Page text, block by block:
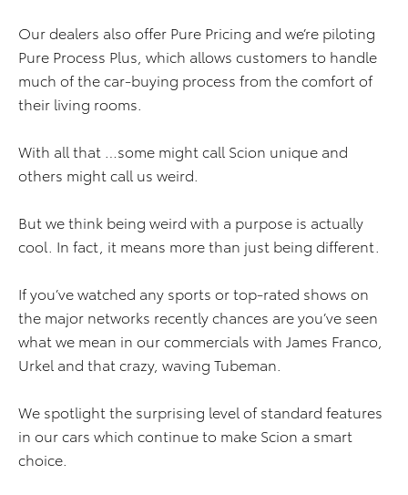
Our dealers also offer Pure Pricing and we’re piloting
Pure Process Plus, which allows customers to handle
much of the car-buying process from the comfort of
their living rooms.
With all that …some might call Scion unique and
others might call us weird.
But we think being weird with a purpose is actually
cool. In fact, it means more than just being different.
If you’ve watched any sports or top-rated shows on
the major networks recently chances are you’ve seen
what we mean in our commercials with James Franco,
Urkel and that crazy, waving Tubeman.
We spotlight the surprising level of standard features
in our cars which continue to make Scion a smart
choice.